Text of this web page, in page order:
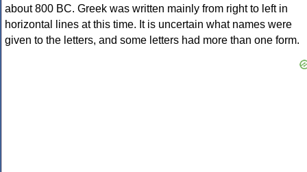
about 800 BC. Greek was written mainly from right to left in
horizontal lines at this time. It is uncertain what names were
given to the letters, and some letters had more than one form.